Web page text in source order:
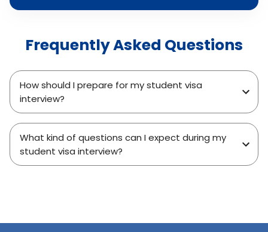
Frequently Asked Questions
How should I prepare for my student visa
interview?
What kind of questions can I expect during my
student visa interview?